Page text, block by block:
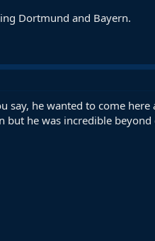
Dortmund and Bayern.
he wanted to come
but he was incredible beyond